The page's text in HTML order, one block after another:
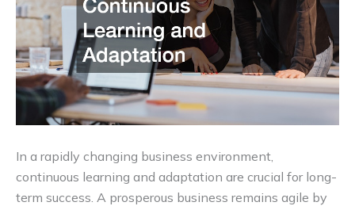
In a rapidly changing business environment,
continuous learning and adaptation are crucial for long-
term success. A prosperous business remains agile by